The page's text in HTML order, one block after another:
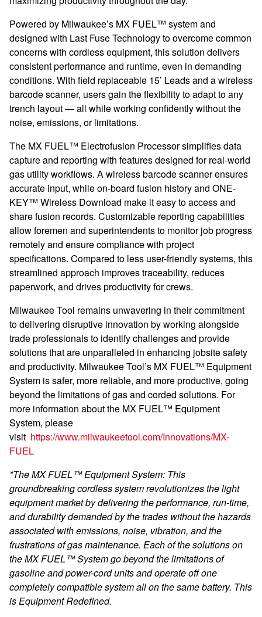
Powered by Milwaukee’s MX FUEL™ system and
designed with Last Fuse Technology to overcome common
concerns with cordless equipment, this solution delivers
consistent performance and runtime, even in demanding
conditions. With field replaceable 15’ Leads and a wireless
barcode scanner, users gain the flexibility to adapt to any
trench layout — all while working confidently without the
noise, emissions, or limitations.
The MX FUEL™ Electrofusion Processor simplifies data
capture and reporting with features designed for real-world
gas utility workflows. A wireless barcode scanner ensures
accurate input, while on-board fusion history and ONE-
KEY™ Wireless Download make it easy to access and
share fusion records. Customizable reporting capabilities
allow foremen and superintendents to monitor job progress
remotely and ensure compliance with project
specifications. Compared to less user-friendly systems, this
streamlined approach improves traceability, reduces
paperwork, and drives productivity for crews.
Milwaukee Tool remains unwavering in their commitment
to delivering disruptive innovation by working alongside
trade professionals to identify challenges and provide
solutions that are unparalleled in enhancing jobsite safety
and productivity. Milwaukee Tool’s MX FUEL™ Equipment
System is safer, more reliable, and more productive, going
beyond the limitations of gas and corded solutions. For
more information about the MX FUEL™ Equipment
System, please
visit https://www.milwaukeetool.com/Innovations/MX-
FUEL
*The MX FUEL™ Equipment System: This
groundbreaking cordless system revolutionizes the light
equipment market by delivering the performance, run-time,
and durability demanded by the trades without the hazards
associated with emissions, noise, vibration, and the
frustrations of gas maintenance. Each of the solutions on
the MX FUEL™ System go beyond the limitations of
gasoline and power-cord units and operate off one
completely compatible system all on the same battery. This
is Equipment Redefined.